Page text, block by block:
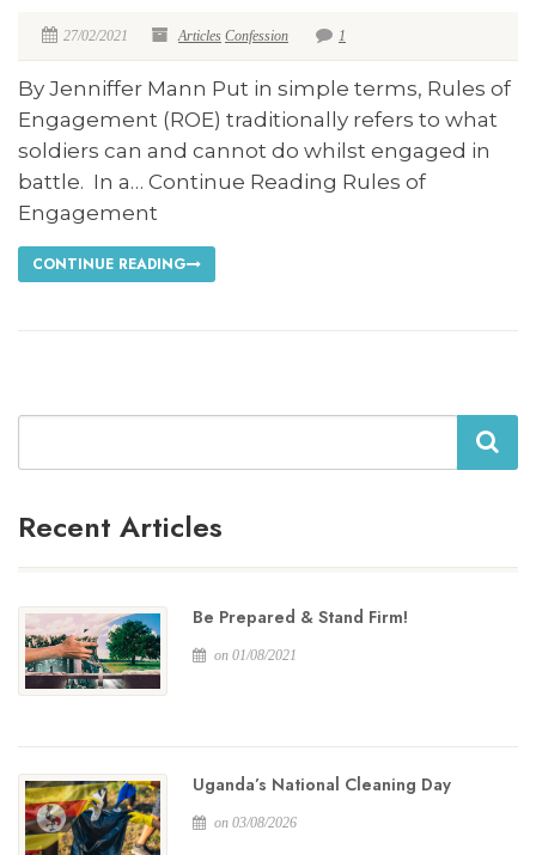
27/02/2021 Articles Confession 1
By Jenniffer Mann Put in simple terms, Rules of
Engagement (ROE) traditionally refers to what
soldiers can and cannot do whilst engaged in
battle. In a… Continue Reading Rules of
Engagement
CONTINUE READING
Search
Recent Articles
Be Prepared & Stand Firm!
on 01/08/2021
Uganda’s National Cleaning Day
on 03/08/2026